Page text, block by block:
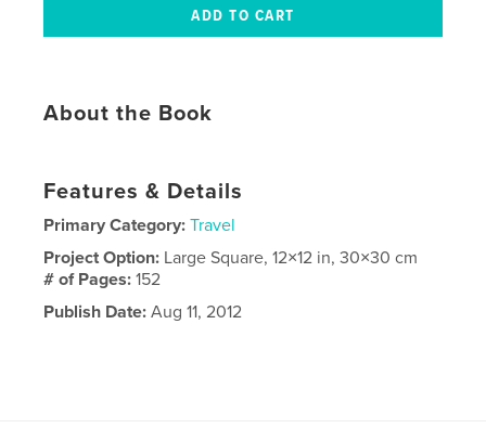
About the Book
Features & Details
Primary Category: Travel
Project Option: Large Square, 12×12 in, 30×30 cm
# of Pages:152
Publish Date: Aug 11, 2012